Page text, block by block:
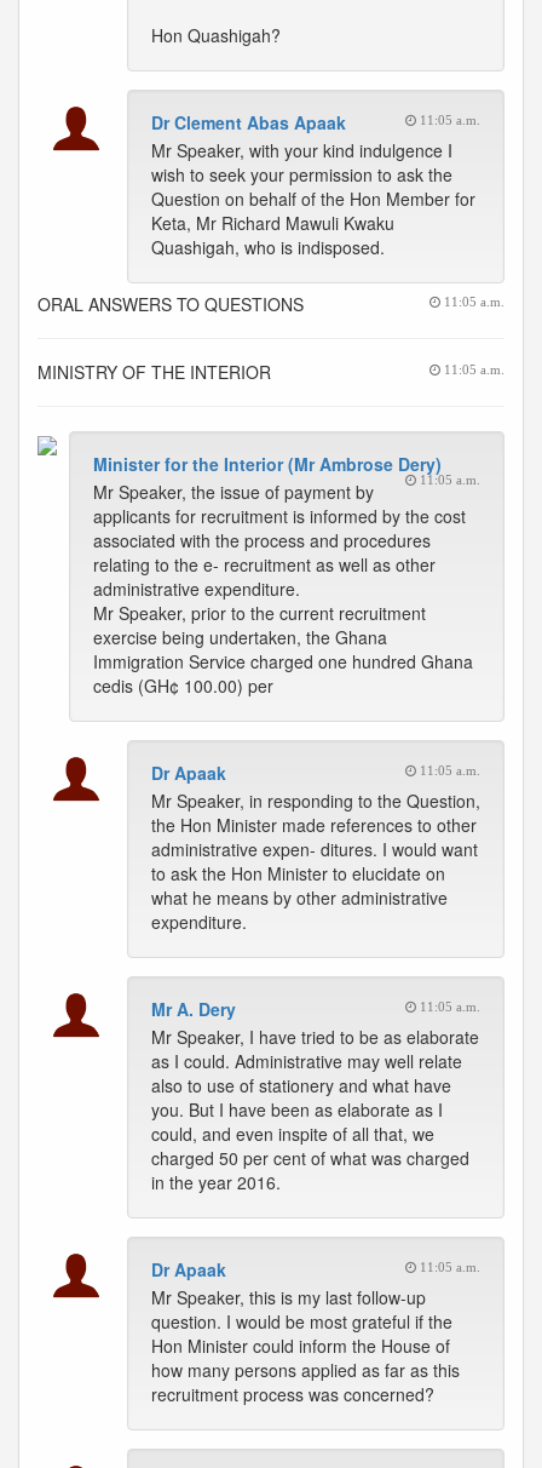
Hon Quashigah?
Dr Clement Abas Apaak 11:05 a.m.
Mr Speaker, with your kind indulgence I
wish to seek your permission to ask the
Question on behalf of the Hon Member for
Keta, Mr Richard Mawuli Kwaku
Quashigah, who is indisposed.
ORAL ANSWERS TO QUESTIONS 11:05 a.m.
MINISTRY OF THE INTERIOR 11:05 a.m.
Minister for the Interior (Mr Ambrose Dery)
11:05 a.m.
Mr Speaker, the issue of payment by
applicants for recruitment is informed by the cost
associated with the process and procedures
relating to the e- recruitment as well as other
administrative expenditure.
Mr Speaker, prior to the current recruitment
exercise being undertaken, the Ghana
Immigration Service charged one hundred Ghana
cedis (GH¢ 100.00) per
Dr Apaak 11:05 a.m.
Mr Speaker, in responding to the Question,
the Hon Minister made references to other
administrative expen- ditures. I would want
to ask the Hon Minister to elucidate on
what he means by other administrative
expenditure.
Mr A. Dery 11:05 a.m.
Mr Speaker, I have tried to be as elaborate
as I could. Administrative may well relate
also to use of stationery and what have
you. But I have been as elaborate as I
could, and even inspite of all that, we
charged 50 per cent of what was charged
in the year 2016.
Dr Apaak 11:05 a.m.
Mr Speaker, this is my last follow-up
question. I would be most grateful if the
Hon Minister could inform the House of
how many persons applied as far as this
recruitment process was concerned?